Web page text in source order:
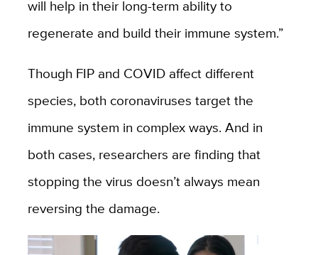
will help in their long-term ability to
regenerate and build their immune system.”
Though FIP and COVID affect different
species, both coronaviruses target the
immune system in complex ways. And in
both cases, researchers are finding that
stopping the virus doesn’t always mean
reversing the damage.